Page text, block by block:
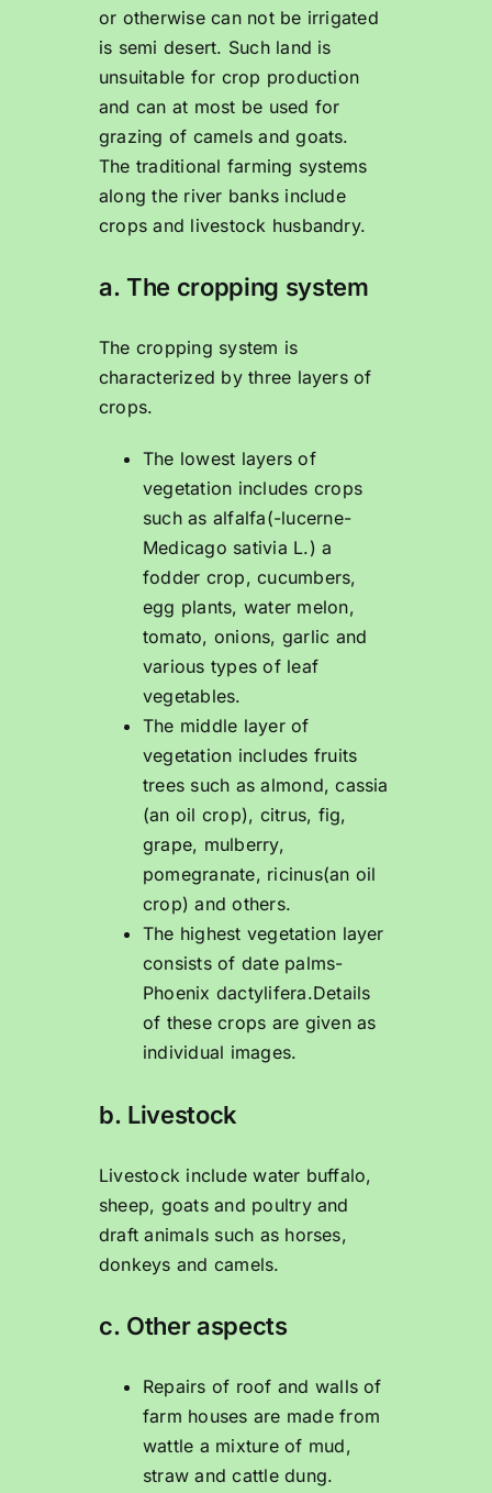
or otherwise can not be irrigated
is semi desert. Such land is
unsuitable for crop production
and can at most be used for
grazing of camels and goats.
The traditional farming systems
along the river banks include
crops and livestock husbandry.
a. The cropping system
The cropping system is
characterized by three layers of
crops.
The lowest layers of
vegetation includes crops
such as alfalfa(-lucerne-
Medicago sativia L.) a
fodder crop, cucumbers,
egg plants, water melon,
tomato, onions, garlic and
various types of leaf
vegetables.
The middle layer of
vegetation includes fruits
trees such as almond, cassia
(an oil crop), citrus, fig,
grape, mulberry,
pomegranate, ricinus(an oil
crop) and others.
The highest vegetation layer
consists of date palms-
Phoenix dactylifera.Details
of these crops are given as
individual images.
b. Livestock
Livestock include water buffalo,
sheep, goats and poultry and
draft animals such as horses,
donkeys and camels.
c. Other aspects
Repairs of roof and walls of
farm houses are made from
wattle a mixture of mud,
straw and cattle dung.